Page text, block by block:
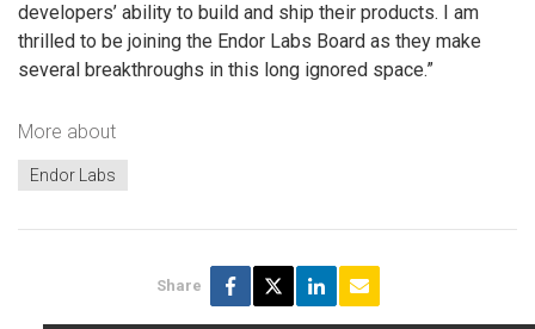
developers’ ability to build and ship their products. I am
thrilled to be joining the Endor Labs Board as they make
several breakthroughs in this long ignored space.”
More about
Endor Labs
Share